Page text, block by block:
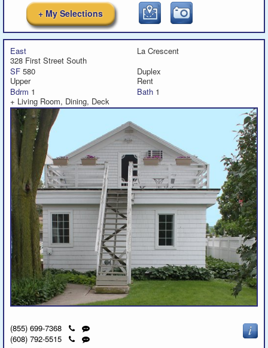
+ My Selections
East
La Crescent
328 First Street South
SF 580
Duplex
Upper
Rent
Bdrm 1 Bath 1
+ Living Room, Dining, Deck
(855) 699-7368
ClickSend
a
(608) 792-5515
ClickSend